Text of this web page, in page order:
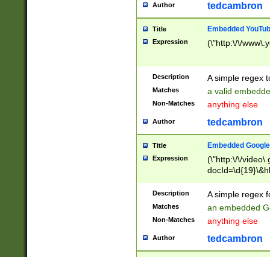
Author tedcambron
Title Embedded
Expression (\"http:\/\/
Description A simple regex
Matches a valid
Non-Matches anything else
Author tedcambron
Title Embedded
Expression
(\"http:\/\/
Description A simple regex
Matches an embedded
Non-Matches anything else
Author tedcambron